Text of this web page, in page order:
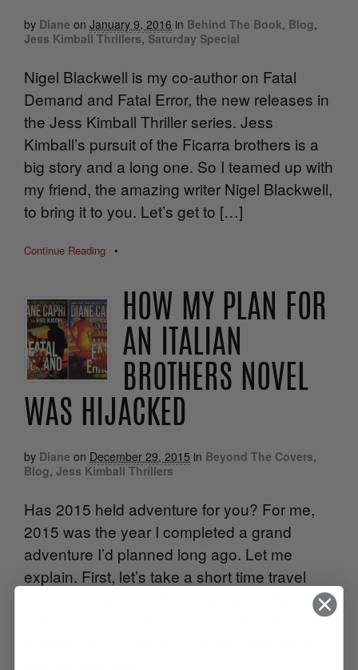
by Diane on January 9, 2016 in Behind The Book, Blog,
Jess Kimball Thrillers,Saturday Special
Nigel Blackwell is my co-author on Fatal
Demand and Fatal Error, the new releases in
the Jess Kimball Thriller series. Jess
Kimball’s pursuit of the Ficarra brothers is a
big story and a long one. So I teamed up with
my friend, the amazing writer Nigel Blackwell,
to bring it to you. Let’s get to […]
Continue Reading •
HOW MY PLAN FOR
AN ITALIAN
BROTHERS NOVEL
WAS HIJACKED
by Diane on December 29, 2015 in Beyond The Covers,
Blog, Jess Kimball Thrillers
Has 2015 held adventure for you? For me,
2015 was the year I completed a grand
adventure I’d planned long ago. Let me
explain. First, let’s take a short time travel
back to June 2014. You may remember how,